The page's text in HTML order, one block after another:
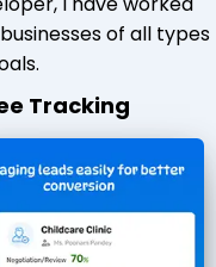
of all types
Tracking